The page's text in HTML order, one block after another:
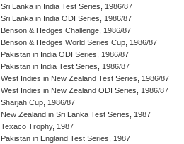
Sri Lanka in India Test Series, 1986/87
Sri Lanka in India ODI Series, 1986/87
Benson & Hedges Challenge, 1986/87
Benson & Hedges World Series Cup, 1986/87
Pakistan in India ODI Series, 1986/87
Pakistan in India Test Series, 1986/87
West Indies in New Zealand Test Series, 1986/87
West Indies in New Zealand ODI Series, 1986/87
Sharjah Cup, 1986/87
New Zealand in Sri Lanka Test Series, 1987
Texaco Trophy, 1987
Pakistan in England Test Series, 1987